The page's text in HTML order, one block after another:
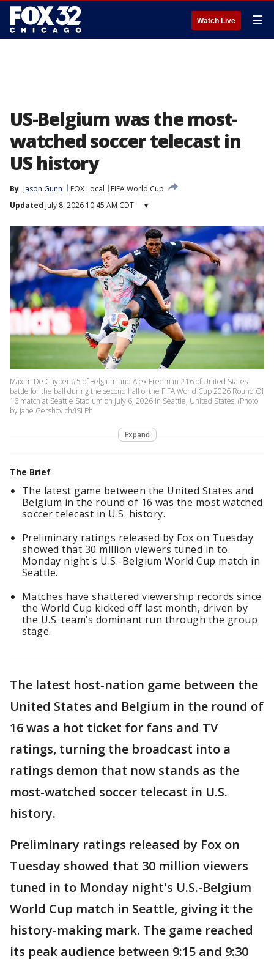
Watch Live ☰
US-Belgium was the most-
watched soccer telecast in
US history
By Jason Gunn FOX Local
FIFA World Cup
Updated July 8, 2026 10:45 AM CDT ▾
Maxim De Cuyper #5 of Belgium and Alex Freeman #16 of United States
battle for the ball during the second half of the FIFA World Cup 2026 Round Of
16 match at Seattle Stadium on July 6, 2026 in Seattle, United States. (Photo
by Jane Gershovich/ISI Ph
Expand
The Brief
The latest game between the United States and
Belgium in the round of 16 was the most watched
soccer telecast in U.S. history.
Preliminary ratings released by Fox on Tuesday
showed that 30 million viewers tuned in to
Monday night's U.S.-Belgium World Cup match in
Seattle.
Matches have shattered viewership records since
the World Cup kicked off last month, driven by
the U.S. team’s dominant run through the group
stage.
The latest host-nation game between the
United States and Belgium in the round of
16 was a hot ticket for fans and TV
ratings, turning the broadcast into a
ratings demon that now stands as the
most-watched soccer telecast in U.S.
history.
Preliminary ratings released by Fox on
Tuesday showed that 30 million viewers
tuned in to Monday night's U.S.-Belgium
World Cup match in Seattle, giving it the
history-making mark. The game reached
its peak audience between 9:15 and 9:30